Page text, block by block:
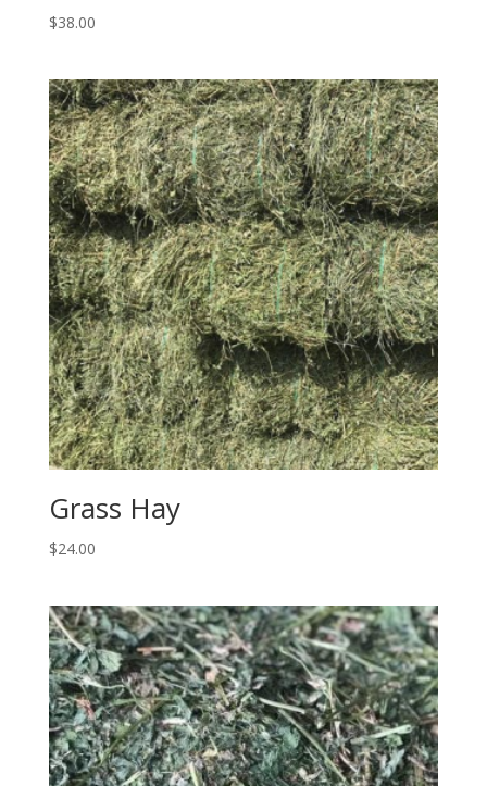
$38.00
Grass Hay
$24.00